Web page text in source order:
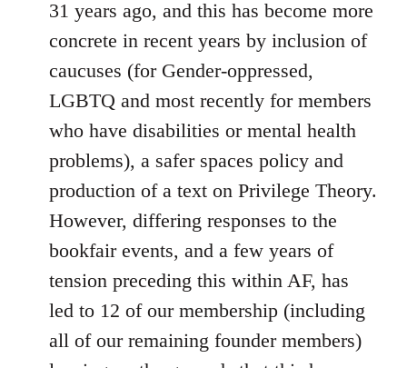
31 years ago, and this has become more
concrete in recent years by inclusion of
caucuses (for Gender-oppressed,
LGBTQ and most recently for members
who have disabilities or mental health
problems), a safer spaces policy and
production of a text on Privilege Theory.
However, differing responses to the
bookfair events, and a few years of
tension preceding this within AF, has
led to 12 of our membership (including
all of our remaining founder members)